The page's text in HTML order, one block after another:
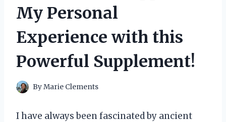
My Personal
Experience with this
Powerful Supplement!
ByMarie Clements
I have always been fascinated by ancient